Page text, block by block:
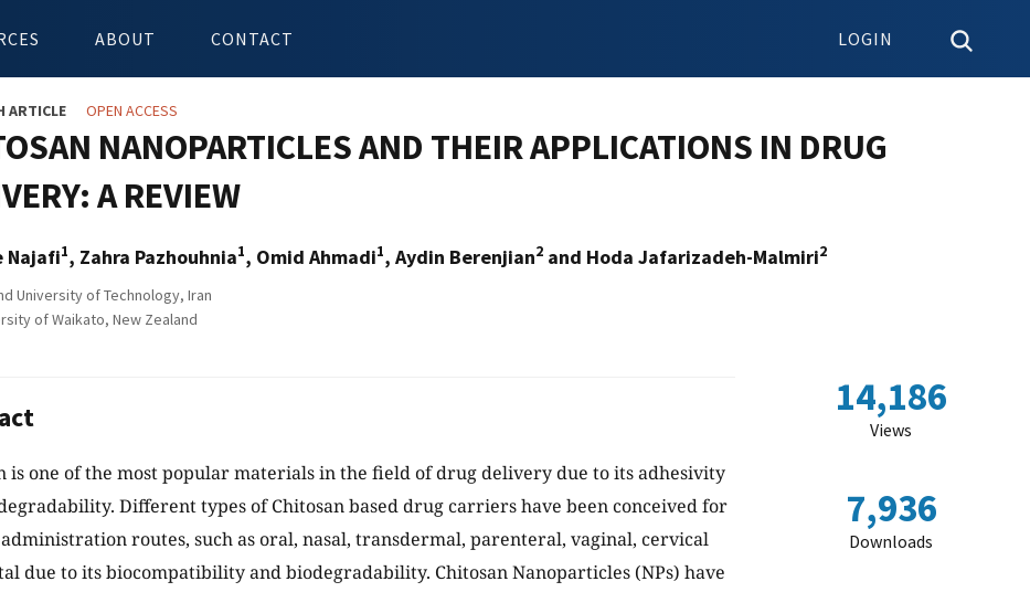
ABOUT CONTACT LOGIN
ARTICLE OPEN ACCESS
NANOPARTICLES AND THEIR APPLICATIONS IN DRUG
A REVIEW
Najafi1, Zahra Pazhouhnia1, Omid Ahmadi1, Aydin Berenjian2 and Hoda Jafarizadeh-Malmiri2
University of Technology, Iran
of Waikato, New Zealand
is one of the most popular materials in the field of drug delivery due to its adhesivity
Different types of Chitosan based drug carriers have been conceived for
routes, such as oral, nasal, transdermal, parenteral, vaginal, cervical
due to its biocompatibility and biodegradability. Chitosan Nanoparticles (NPs) have
14,186
Views
7,936
Downloads